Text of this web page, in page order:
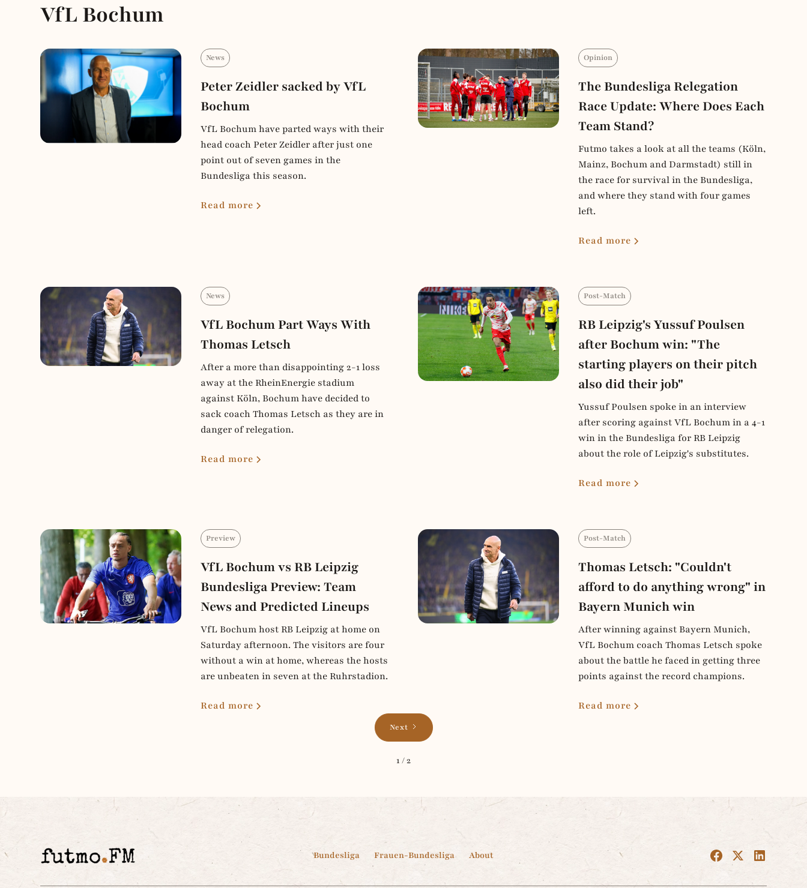
VfL Bochum
News
Peter Zeidler sacked by VfL
Bochum
VfL Bochum have parted ways with their
head coach Peter Zeidler after just one
point out of seven games in the
Bundesliga this season.
Read more
Opinion
The Bundesliga Relegation
Race Update: Where Does Each
Team Stand?
Futmo takes a look at all the teams (Köln,
Mainz, Bochum and Darmstadt) still in
the race for survival in the Bundesliga,
and where they stand with four games
left.
Read more
News
VfL Bochum Part Ways With
Thomas Letsch
After a more than disappointing 2-1 loss
away at the RheinEnergie stadium
against Köln, Bochum have decided to
sack coach Thomas Letsch as they are in
danger of relegation.
Read more
Post-Match
RB Leipzig's Yussuf Poulsen
after Bochum win: "The
starting players on their pitch
also did their job"
Yussuf Poulsen spoke in an interview
after scoring against VfL Bochum in a 4-1
win in the Bundesliga for RB Leipzig
about the role of Leipzig's substitutes.
Read more
Preview
VfL Bochum vs RB Leipzig
Bundesliga Preview: Team
News and Predicted Lineups
VfL Bochum host RB Leipzig at home on
Saturday afternoon. The visitors are four
without a win at home, whereas the hosts
are unbeaten in seven at the Ruhrstadion.
Read more
Post-Match
Thomas Letsch: "Couldn't
afford to do anything wrong" in
Bayern Munich win
After winning against Bayern Munich,
VfL Bochum coach Thomas Letsch spoke
about the battle he faced in getting three
points against the record champions.
Read more
Next
1 / 2
Bundesliga Frauen-Bundesliga About